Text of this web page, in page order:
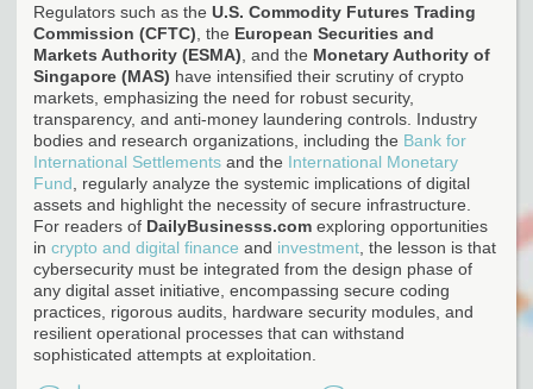
Regulators such as the U.S. Commodity Futures Trading
Commission (CFTC) , the European Securities and
Markets Authority (ESMA) , and the Monetary Authority of
Singapore (MAS) have intensified their scrutiny of crypto
markets, emphasizing the need for robust security,
transparency, and anti-money laundering controls. Industry
bodies and research organizations, including the Bank for
International Settlements and the International Monetary
Fund , regularly analyze the systemic implications of digital
assets and highlight the necessity of secure infrastructure.
For readers of DailyBusinesss.com exploring opportunities
in crypto and digital finance and investment , the lesson is that
cybersecurity must be integrated from the design phase of
any digital asset initiative, encompassing secure coding
practices, rigorous audits, hardware security modules, and
resilient operational processes that can withstand
sophisticated attempts at exploitation.